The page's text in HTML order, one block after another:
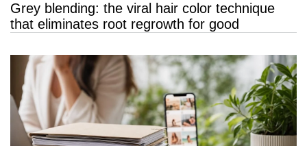
Grey blending: the viral hair color technique
that eliminates root regrowth for good